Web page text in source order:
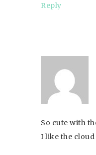
Reply
So cute with
I like the